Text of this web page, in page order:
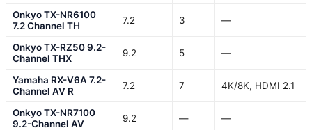
Onkyo TX-NR6100
7.2 Channel TH
7.2 3 —
Onkyo TX-RZ50 9.2-
Channel THX
9.2 5 —
Yamaha RX-V6A 7.2-
Channel AV R
7.2 7 4K/8K, HDMI 2.1
Onkyo TX-NR7100
9.2-Channel AV
9.2 — —